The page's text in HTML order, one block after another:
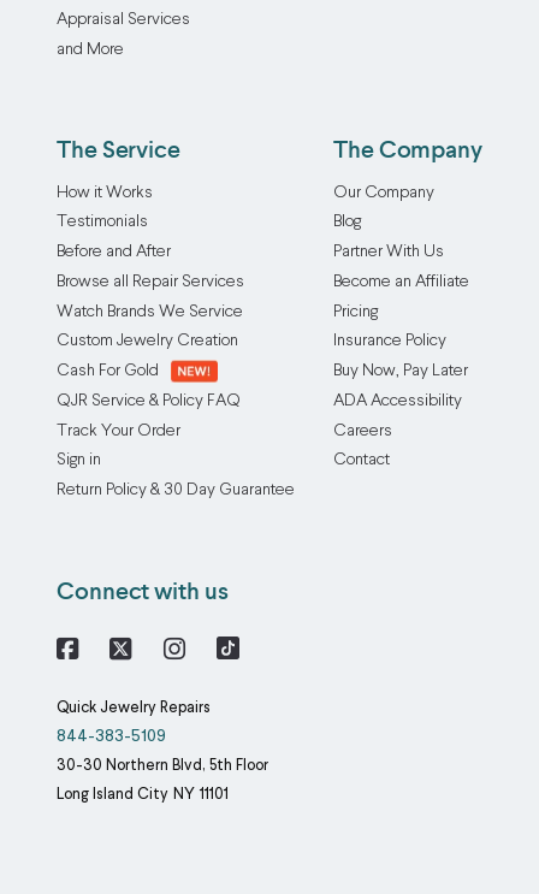
Appraisal Services
and More
The Service
How it Works
Testimonials
Before and After
Browse all Repair Services
Watch Brands We Service
Custom Jewelry Creation
Cash For Gold
QJR Service & Policy FAQ
Track Your Order
Sign in
Return Policy & 30 Day Guarantee
The Company
Our Company
Blog
Partner With Us
Become an Affiliate
Pricing
Insurance Policy
Buy Now, Pay Later
ADA Accessibility
Careers
Contact
Connect with us
Quick Jewelry Repairs
844-383-5109
30-30 Northern Blvd, 5th Floor
Long Island City NY 11101